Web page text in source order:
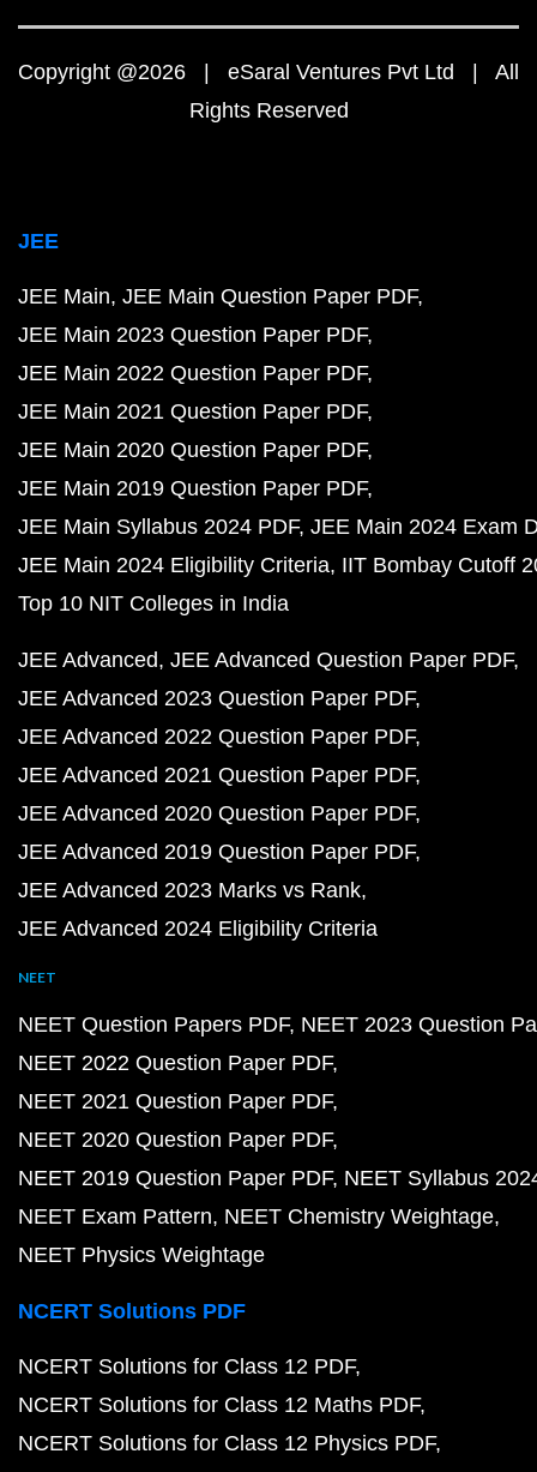
Copyright @2026 | eSaral Ventures Pvt Ltd | All
Rights Reserved
JEE
JEE Main JEE Main Question Paper PDF
JEE Main 2023 Question Paper PDF
JEE Main 2022 Question Paper PDF
JEE Main 2021 Question Paper PDF
JEE Main 2020 Question Paper PDF
JEE Main 2019 Question Paper PDF
JEE Main Syllabus 2024 PDF JEE Main 2024 Exam
JEE Main 2024 Eligibility Criteria IIT Bombay Cutoff
Top 10 NIT Colleges in India
JEE Advanced JEE Advanced Question Paper PDF
JEE Advanced 2023 Question Paper PDF
JEE Advanced 2022 Question Paper PDF
JEE Advanced 2021 Question Paper PDF
JEE Advanced 2020 Question Paper PDF
JEE Advanced 2019 Question Paper PDF
JEE Advanced 2023 Marks vs Rank
JEE Advanced 2024 Eligibility Criteria
NEET
NEET Question Papers PDF NEET 2023 Question
NEET 2022 Question Paper PDF
NEET 2021 Question Paper PDF
NEET 2020 Question Paper PDF
NEET 2019 Question Paper PDF NEET Syllabus
NEET Exam Pattern NEET Chemistry Weightage
NEET Physics Weightage
NCERT Solutions PDF
NCERT Solutions for Class 12 PDF
NCERT Solutions for Class 12 Maths PDF
NCERT Solutions for Class 12 Physics PDF